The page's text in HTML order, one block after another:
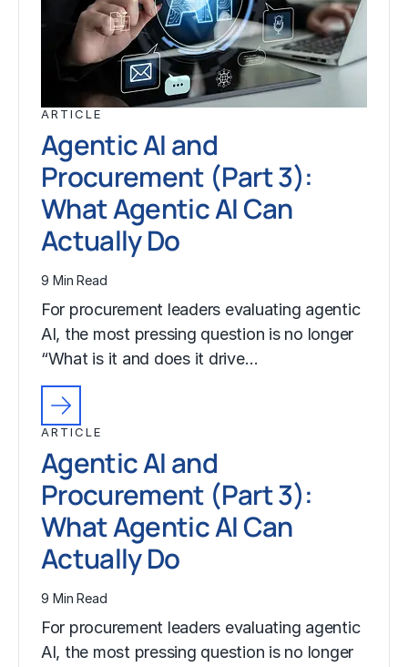
ARTICLE
Agentic AI and
Procurement (Part 3):
What Agentic AI Can
Actually Do
9 Min Read
For procurement leaders evaluating agentic
AI, the most pressing question is no longer
“What is it and does it drive…
ARTICLE
Agentic AI and
Procurement (Part 3):
What Agentic AI Can
Actually Do
9 Min Read
For procurement leaders evaluating agentic
AI, the most pressing question is no longer